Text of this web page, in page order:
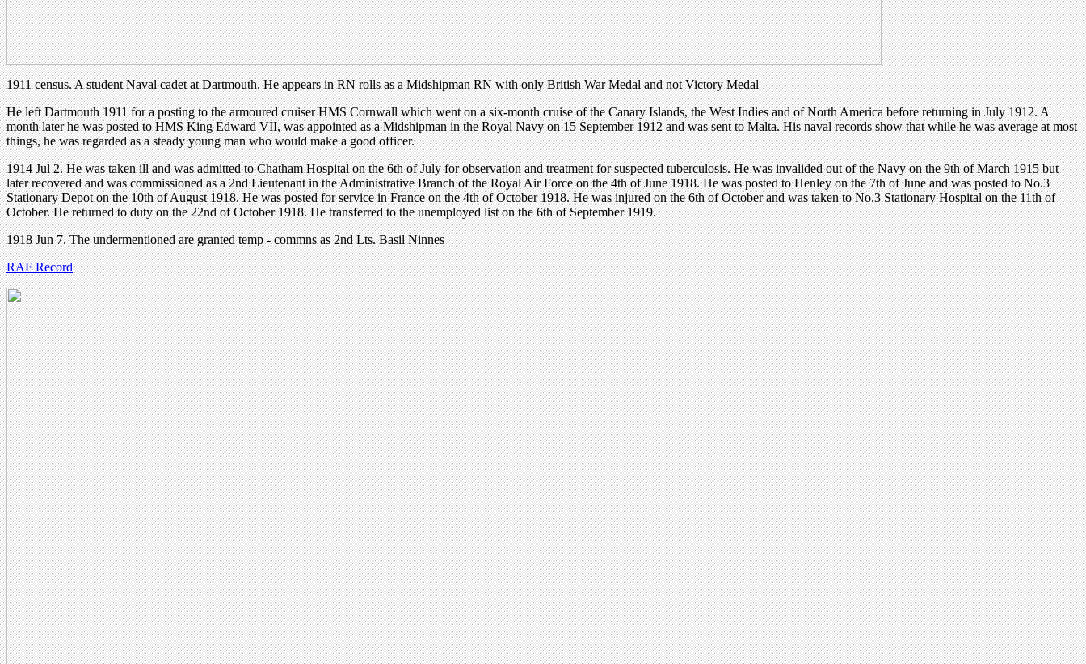
1911 census. A student Naval cadet at Dartmouth. He appears in RN rolls as a Midshipman RN with only British War Medal and not Victory Medal
He left Dartmouth 1911 for a posting to the armoured cruiser HMS Cornwall which went on a six-month cruise of the Canary Islands, the West Indies and of North America before returning in July 1912. A
month later he was posted to HMS King Edward VII, was appointed as a Midshipman in the Royal Navy on 15 September 1912 and was sent to Malta. His naval records show that while he was average at most
things, he was regarded as a steady young man who would make a good officer.
1914 Jul 2. He was taken ill and was admitted to Chatham Hospital on the 6th of July for observation and treatment for suspected tuberculosis. He was invalided out of the Navy on the 9th of March 1915 but
later recovered and was commissioned as a 2nd Lieutenant in the Administrative Branch of the Royal Air Force on the 4th of June 1918. He was posted to Henley on the 7th of June and was posted to No.3
Stationary Depot on the 10th of August 1918. He was posted for service in France on the 4th of October 1918. He was injured on the 6th of October and was taken to No.3 Stationary Hospital on the 11th of
October. He returned to duty on the 22nd of October 1918. He transferred to the unemployed list on the 6th of September 1919.
1918 Jun 7. The undermentioned are granted temp - commns as 2nd Lts. Basil Ninnes
RAF Record